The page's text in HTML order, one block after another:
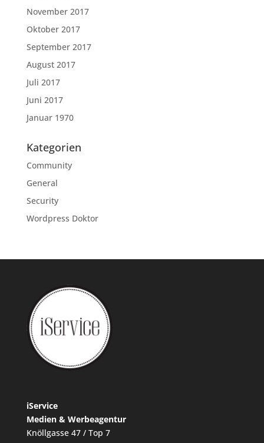
November 2017
Oktober 2017
September 2017
August 2017
Juli 2017
Juni 2017
Januar 1970
Kategorien
Community
General
Security
Wordpress Doktor
iService
Medien & Werbeagentur
Knöllgasse 47 / Top 7